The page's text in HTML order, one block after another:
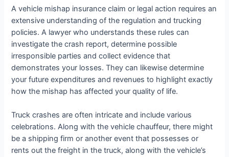
A vehicle mishap insurance claim or legal action requires an
extensive understanding of the regulation and trucking
policies. A lawyer who understands these rules can
investigate the crash report, determine possible
irresponsible parties and collect evidence that
demonstrates your losses. They can likewise determine
your future expenditures and revenues to highlight exactly
how the mishap has affected your quality of life.
Truck crashes are often intricate and include various
celebrations. Along with the vehicle chauffeur, there might
be a shipping firm or another event that possesses or
rents out the freight in the truck, along with the vehicle’s